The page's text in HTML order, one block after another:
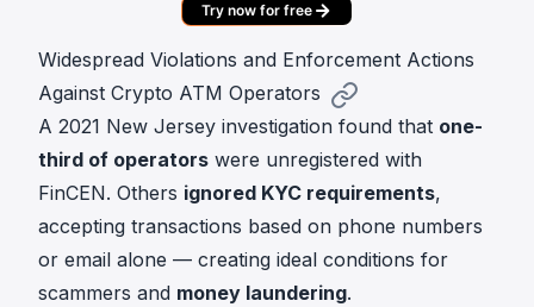
Try now for free
Widespread Violations and Enforcement Actions
Against Crypto ATM Operators
A 2021 New Jersey investigation found that one-
third of operators were unregistered with
FinCEN. Others ignored KYC requirements,
accepting transactions based on phone numbers
or email alone — creating ideal conditions for
scammers and money laundering.